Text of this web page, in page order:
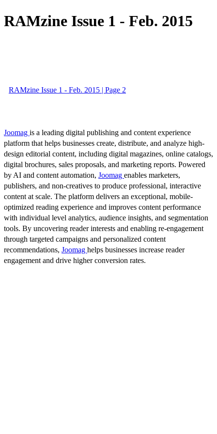
RAMzine Issue 1 - Feb. 2015
RAMzine Issue 1 - Feb. 2015 | Page 2
Joomag is a leading digital publishing and content experience
platform that helps businesses create, distribute, and analyze high-
design editorial content, including digital magazines, online catalogs,
digital brochures, sales proposals, and marketing reports. Powered
by AI and content automation, Joomag enables marketers,
publishers, and non-creatives to produce professional, interactive
content at scale. The platform delivers an exceptional, mobile-
optimized reading experience and improves content performance
with individual level analytics, audience insights, and segmentation
tools. By uncovering reader interests and enabling re-engagement
through targeted campaigns and personalized content
recommendations, Joomag helps businesses increase reader
engagement and drive higher conversion rates.